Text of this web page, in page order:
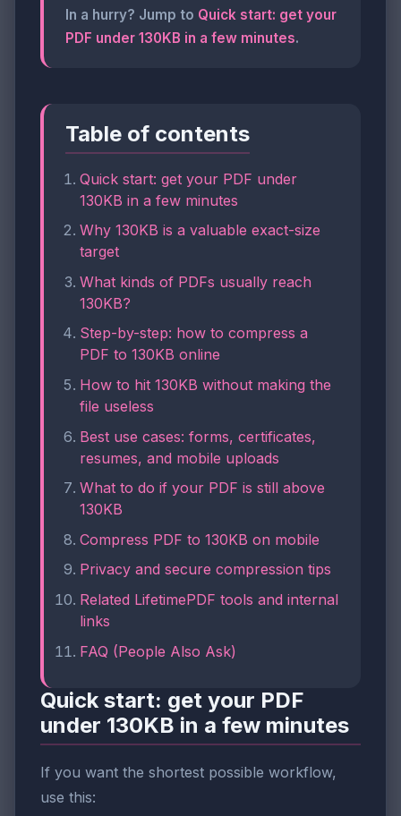
In a hurry? Jump to Quick start: get your
PDF under 130KB in a few minutes.
Table of contents
Quick start: get your PDF under
130KB in a few minutes
Why 130KB is a valuable exact-size
target
What kinds of PDFs usually reach
130KB?
Step-by-step: how to compress a
PDF to 130KB online
How to hit 130KB without making the
file useless
Best use cases: forms, certificates,
resumes, and mobile uploads
What to do if your PDF is still above
130KB
Compress PDF to 130KB on mobile
Privacy and secure compression tips
Related LifetimePDF tools and internal
links
FAQ (People Also Ask)
Quick start: get your PDF
under 130KB in a few minutes
If you want the shortest possible workflow,
use this: